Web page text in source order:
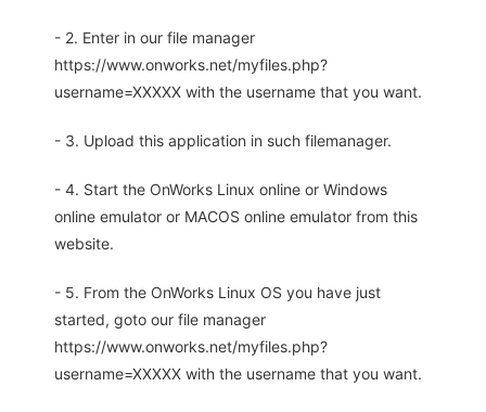
- 2. Enter in our file manager
https://www.onworks.net/myfiles.php?
username=XXXXX with the username that you want.
- 3. Upload this application in such filemanager.
- 4. Start the OnWorks Linux online or Windows
online emulator or MACOS online emulator from this
website.
- 5. From the OnWorks Linux OS you have just
started, goto our file manager
https://www.onworks.net/myfiles.php?
username=XXXXX with the username that you want.